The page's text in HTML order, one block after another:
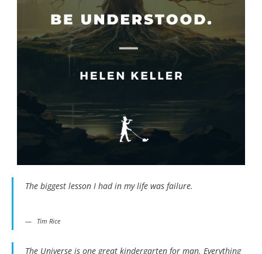
The biggest lesson I had in my life was failure.
Tim Rice
The Universe is one great kindergarten for man. Everything